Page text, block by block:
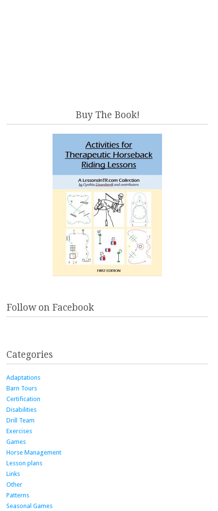
Buy The Book!
Follow on Facebook
Categories
Adaptations
Barn Tours
Certification
Disabilities
Drill Team
Exercises
Games
Horse Management
Lesson plans
Links
Other
Patterns
Seasonal Games